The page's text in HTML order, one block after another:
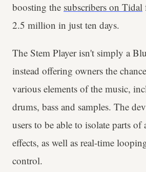
boosting the subscribers on Tidal
2.5 million in just ten days.
The Stem Player isn't simply a
instead offering owners the
various elements of the music,
drums, bass and samples. The
users to be able to isolate parts of
effects, as well as real-time
control.